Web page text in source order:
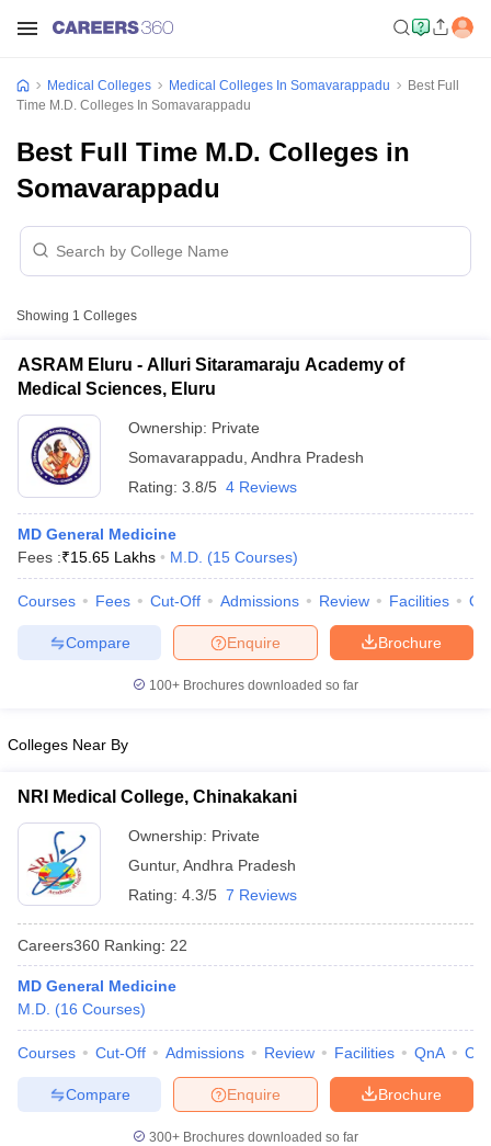
NEET PG Counselling
in BangaloreMedical Colleges in ChennaiMedical Colleges in
in IndiaMDS Colleges in India
Medical Colleges Medical Colleges In Somavarappadu
Best Full
Time M.D. Colleges In Somavarappadu
Best Full Time M.D. Colleges in
Somavarappadu
Showing 1 Colleges
ASRAM Eluru - Alluri Sitaramaraju Academy of
Medical Sciences, Eluru
Ownership: Private
Somavarappadu Andhra Pradesh
Rating: 3.8/5 4 Reviews
MD General Medicine
Fees :₹15.65 Lakhs M.D. (15 Courses)
Courses Fees Cut-Off Admissions Review Facilities
Brochure
Enquire
Compare
100+ Brochures downloaded so far
Colleges Near By
NRI Medical College, Chinakakani
Ownership: Private
Guntur, Andhra Pradesh
Rating: 4.3/5 7 Reviews
Careers360 Ranking: 22
MD General Medicine
M.D. (16 Courses)
Courses Cut-Off Admissions Review Facilities QnA
Brochure
Enquire
Compare
300+ Brochures downloaded so far